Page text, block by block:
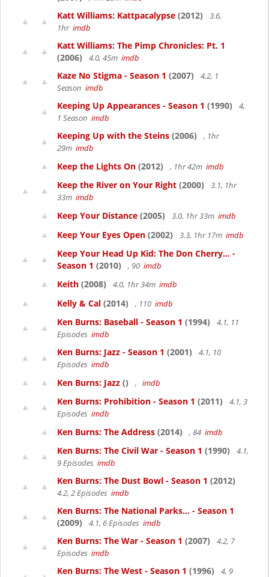
Katt Williams: Kattpacalypse (2012)
3.6,
1hr imdb
Katt Williams: The Pimp Chronicles: Pt. 1
(2006)
4.0, 45m imdb
Kaze No Stigma - Season 1 (2007)
4.2, 1
Season imdb
Keeping Up Appearances - Season 1 (1990)
4,
1 Season imdb
Keeping Up with the Steins (2006)
, 1hr
29m imdb
Keep the Lights On (2012) , 1hr 42m imdb
Keep the River on Your Right (2000)
3.1, 1hr
33m imdb
Keep Your Distance (2005) 3.0, 1hr 33m imdb
Keep Your Eyes Open (2002) 3.3, 1hr 17m imdb
Keep Your Head Up Kid: The Don Cherry... -
Season 1 (2010) , 90 imdb
Keith (2008) 4.0, 1hr 34m imdb
Kelly & Cal (2014) , 110 imdb
Ken Burns: Baseball - Season 1 (1994)
4.1, 11
Episodes imdb
Ken Burns: Jazz - Season 1 (2001)
4.1, 10
Episodes imdb
Ken Burns: Jazz () , imdb
Ken Burns: Prohibition - Season 1 (2011)
4.1, 3
Episodes imdb
Ken Burns: The Address (2014) , 84 imdb
Ken Burns: The Civil War - Season 1 (1990)
4.1,
9 Episodes imdb
Ken Burns: The Dust Bowl - Season 1 (2012)
4.2, 2 Episodes imdb
Ken Burns: The National Parks... - Season 1
(2009)
4.1, 6 Episodes imdb
Ken Burns: The War - Season 1 (2007)
4.2, 7
Episodes imdb
Ken Burns: The West - Season 1 (1996)
4, 9